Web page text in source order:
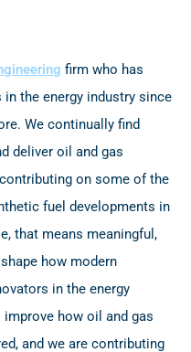
firm who has
the energy industry since
We continually find
deliver oil and gas
on some of the
fuel developments in
that means meaningful,
how modern
in the energy
how oil and gas
and we are contributing